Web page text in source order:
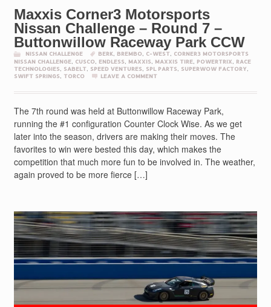
Maxxis Corner3 Motorsports
Nissan Challenge – Round 7 –
Buttonwillow Raceway Park CCW
NISSAN CHALLENGE BERK BREMBO C-WEST
CORNER3 MOTORSPORTS
NISSAN CHALLENGE, CUSCO ENDLESS MAXXIS MAXXIS TIRE, POWERTRIX
RACE
TECHNOLOGIES
SABELT SPEED VENTURES SPL PARTS SUPERWOW FACTORY
SWIFT SPRINGS
TORCO LEAVE A COMMENT
The 7th round was held at Buttonwillow Raceway Park,
running the #1 configuration Counter Clock Wise. As we get
later into the season, drivers are making their moves. The
favorites to win were bested this day, which makes the
competition that much more fun to be involved in. The weather,
again proved to be more fierce […]